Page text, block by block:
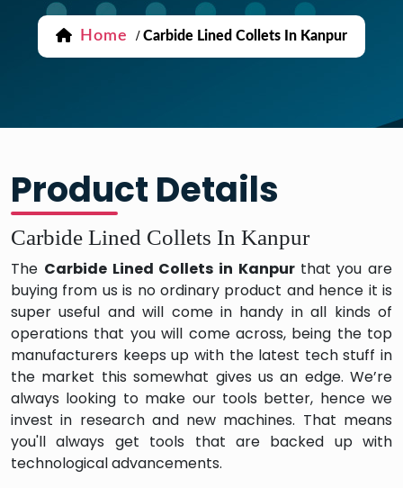
Home / Carbide Lined Collets In Kanpur
Product Details
Carbide Lined Collets In Kanpur
The Carbide Lined Collets in Kanpur that you are
buying from us is no ordinary product and hence it is
super useful and will come in handy in all kinds of
operations that you will come across, being the top
manufacturers keeps up with the latest tech stuff in
the market this somewhat gives us an edge. We’re
always looking to make our tools better, hence we
invest in research and new machines. That means
you'll always get tools that are backed up with
technological advancements.